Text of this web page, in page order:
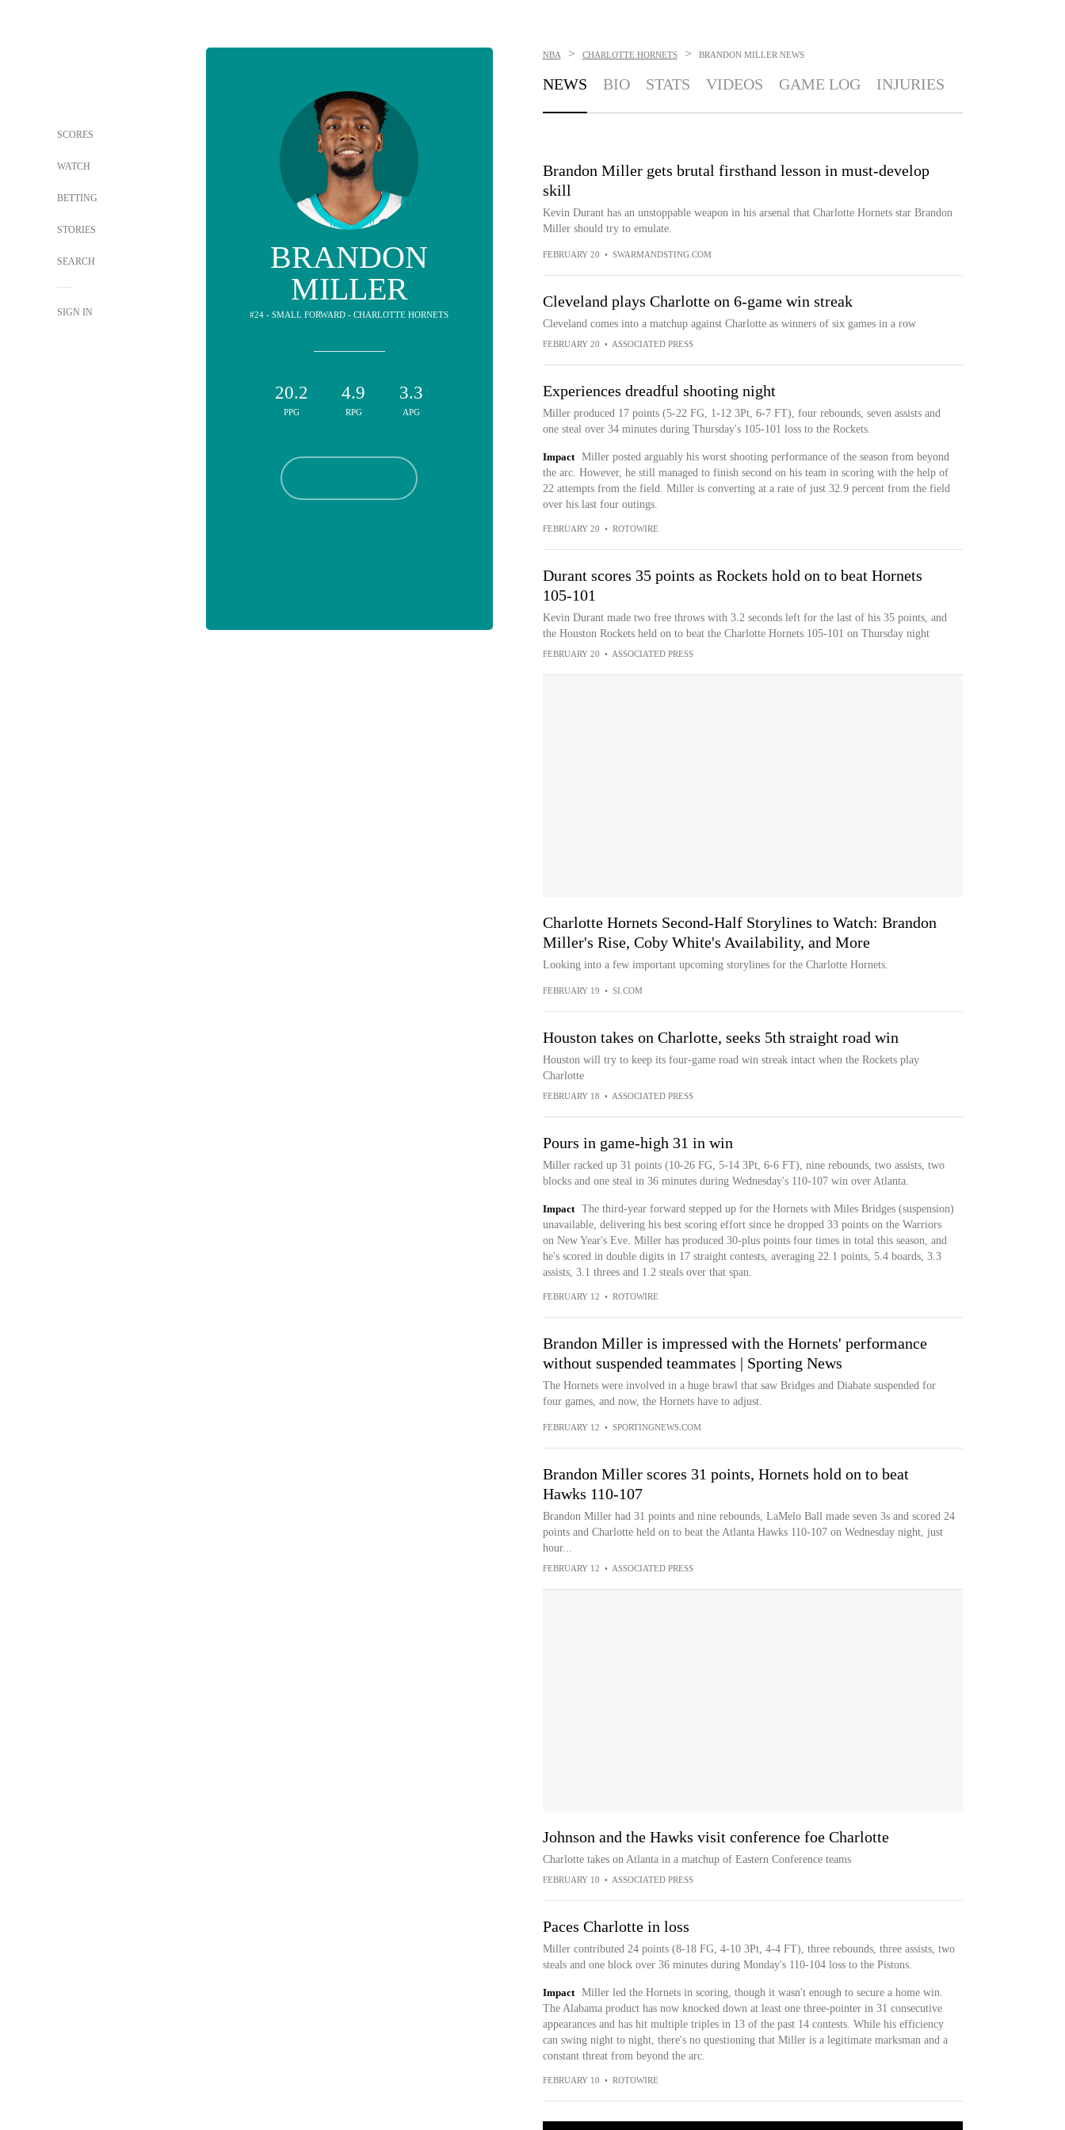
SCORES
WATCH
BETTING
STORIES
SEARCH
SIGN IN
BRANDON
MILLER
#24 - SMALL FORWARD - CHARLOTTE HORNETS
20.2
PPG
4.9
RPG
3.3
APG
NBA > CHARLOTTE HORNETS > BRANDON MILLER NEWS
NEWS BIO STATS VIDEOS GAME LOG INJURIES
Brandon Miller gets brutal firsthand lesson in must-develop
skill
Kevin Durant has an unstoppable weapon in his arsenal that Charlotte Hornets star Brandon
Miller should try to emulate.
FEBRUARY 20 • SWARMANDSTING.COM
Cleveland plays Charlotte on 6-game win streak
Cleveland comes into a matchup against Charlotte as winners of six games in a row
FEBRUARY 20 • ASSOCIATED PRESS
Experiences dreadful shooting night
Miller produced 17 points (5-22 FG, 1-12 3Pt, 6-7 FT), four rebounds, seven assists and
one steal over 34 minutes during Thursday's 105-101 loss to the Rockets.
Impact
Miller posted arguably his worst shooting performance of the season from beyond
the arc. However, he still managed to finish second on his team in scoring with the help of
22 attempts from the field. Miller is converting at a rate of just 32.9 percent from the field
over his last four outings.
FEBRUARY 20 • ROTOWIRE
Durant scores 35 points as Rockets hold on to beat Hornets
105-101
Kevin Durant made two free throws with 3.2 seconds left for the last of his 35 points, and
the Houston Rockets held on to beat the Charlotte Hornets 105-101 on Thursday night
FEBRUARY 20 • ASSOCIATED PRESS
Charlotte Hornets Second-Half Storylines to Watch: Brandon
Miller's Rise, Coby White's Availability, and More
Looking into a few important upcoming storylines for the Charlotte Hornets.
FEBRUARY 19 • SI.COM
Houston takes on Charlotte, seeks 5th straight road win
Houston will try to keep its four-game road win streak intact when the Rockets play
Charlotte
FEBRUARY 18 • ASSOCIATED PRESS
Pours in game-high 31 in win
Miller racked up 31 points (10-26 FG, 5-14 3Pt, 6-6 FT), nine rebounds, two assists, two
blocks and one steal in 36 minutes during Wednesday's 110-107 win over Atlanta.
Impact
The third-year forward stepped up for the Hornets with Miles Bridges (suspension)
unavailable, delivering his best scoring effort since he dropped 33 points on the Warriors
on New Year's Eve. Miller has produced 30-plus points four times in total this season, and
he's scored in double digits in 17 straight contests, averaging 22.1 points, 5.4 boards, 3.3
assists, 3.1 threes and 1.2 steals over that span.
FEBRUARY 12 • ROTOWIRE
Brandon Miller is impressed with the Hornets' performance
without suspended teammates | Sporting News
The Hornets were involved in a huge brawl that saw Bridges and Diabate suspended for
four games, and now, the Hornets have to adjust.
FEBRUARY 12 • SPORTINGNEWS.COM
Brandon Miller scores 31 points, Hornets hold on to beat
Hawks 110-107
Brandon Miller had 31 points and nine rebounds, LaMelo Ball made seven 3s and scored 24
points and Charlotte held on to beat the Atlanta Hawks 110-107 on Wednesday night, just
hour...
FEBRUARY 12 • ASSOCIATED PRESS
Johnson and the Hawks visit conference foe Charlotte
Charlotte takes on Atlanta in a matchup of Eastern Conference teams
FEBRUARY 10 • ASSOCIATED PRESS
Paces Charlotte in loss
Miller contributed 24 points (8-18 FG, 4-10 3Pt, 4-4 FT), three rebounds, three assists, two
steals and one block over 36 minutes during Monday's 110-104 loss to the Pistons.
Impact
Miller led the Hornets in scoring, though it wasn't enough to secure a home win.
The Alabama product has now knocked down at least one three-pointer in 31 consecutive
appearances and has hit multiple triples in 13 of the past 14 contests. While his efficiency
can swing night to night, there's no questioning that Miller is a legitimate marksman and a
constant threat from beyond the arc.
FEBRUARY 10 • ROTOWIRE